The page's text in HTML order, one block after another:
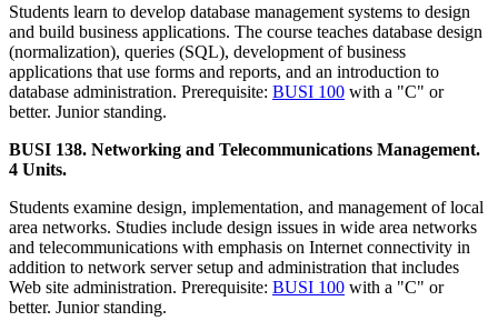
Students learn to develop database management systems to design
and build business applications. The course teaches database design
(normalization), queries (SQL), development of business
applications that use forms and reports, and an introduction to
database administration. Prerequisite: BUSI 100 with a "C" or
better. Junior standing.
BUSI 138. Networking and Telecommunications Management.
4 Units.
Students examine design, implementation, and management of local
area networks. Studies include design issues in wide area networks
and telecommunications with emphasis on Internet connectivity in
addition to network server setup and administration that includes
Web site administration. Prerequisite: BUSI 100 with a "C" or
better. Junior standing.